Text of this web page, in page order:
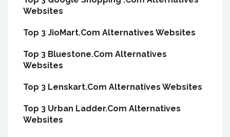
Websites
Top 3 JioMart.Com Alternatives Websites
Top 3 Bluestone.Com Alternatives
Websites
Top 3 Lenskart.Com Alternatives Websites
Top 3 Urban Ladder.Com Alternatives
Websites